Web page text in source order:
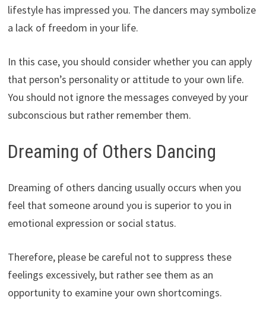
lifestyle has impressed you. The dancers may symbolize
a lack of freedom in your life.
In this case, you should consider whether you can apply
that person’s personality or attitude to your own life.
You should not ignore the messages conveyed by your
subconscious but rather remember them.
Dreaming of Others Dancing
Dreaming of others dancing usually occurs when you
feel that someone around you is superior to you in
emotional expression or social status.
Therefore, please be careful not to suppress these
feelings excessively, but rather see them as an
opportunity to examine your own shortcomings.